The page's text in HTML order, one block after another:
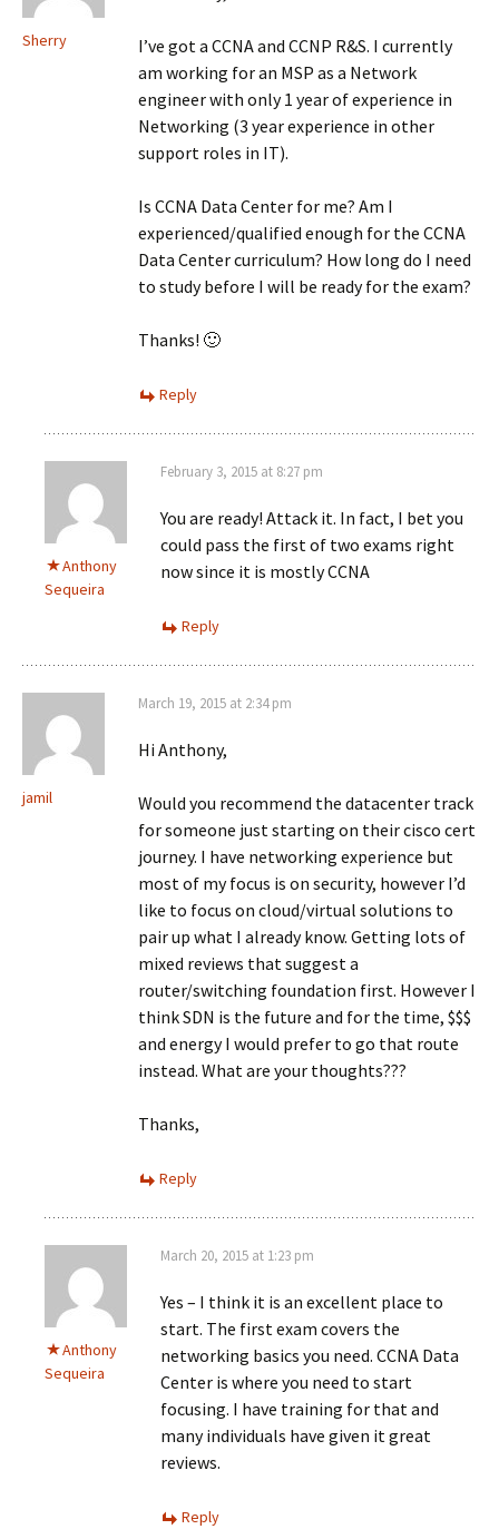
Sherry
I’ve got a CCNA and CCNP R&S. I currently
am working for an MSP as a Network
engineer with only 1 year of experience in
Networking (3 year experience in other
support roles in IT).
Is CCNA Data Center for me? Am I
experienced/qualified enough for the CCNA
Data Center curriculum? How long do I need
to study before I will be ready for the exam?
Thanks! 🙂
Reply
Anthony
Sequeira
February 3, 2015 at 8:27 pm
You are ready! Attack it. In fact, I bet you
could pass the first of two exams right
now since it is mostly CCNA
Reply
jamil
March 19, 2015 at 2:34 pm
Hi Anthony,
Would you recommend the datacenter track
for someone just starting on their cisco cert
journey. I have networking experience but
most of my focus is on security, however I’d
like to focus on cloud/virtual solutions to
pair up what I already know. Getting lots of
mixed reviews that suggest a
router/switching foundation first. However I
think SDN is the future and for the time, $$$
and energy I would prefer to go that route
instead. What are your thoughts???
Thanks,
Reply
Anthony
Sequeira
March 20, 2015 at 1:23 pm
Yes – I think it is an excellent place to
start. The first exam covers the
networking basics you need. CCNA Data
Center is where you need to start
focusing. I have training for that and
many individuals have given it great
reviews.
Reply